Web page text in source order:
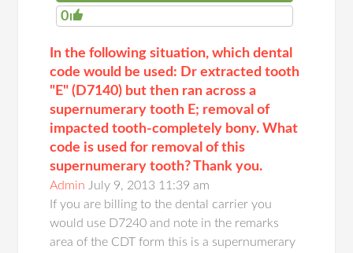
0
In the following situation, which dental
code would be used: Dr extracted tooth
"E" (D7140) but then ran across a
supernumerary tooth E; removal of
impacted tooth-completely bony. What
code is used for removal of this
supernumerary tooth? Thank you.
Admin July 9, 2013 11:39 am
If you are billing to the dental carrier you
would use D7240 and note in the remarks
area of the CDT form this is a supernumerary